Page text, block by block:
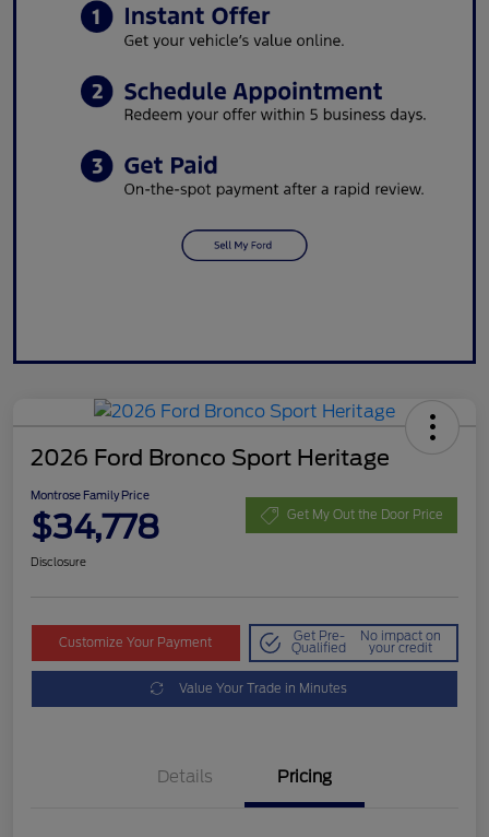
2026 Ford Bronco Sport Heritage
Montrose Family Price
$34,778 Get My Out the Door Price
Disclosure
Customize Your Payment Get Pre-
Qualified
No impact on
your credit
Value Your Trade in Minutes
Details Pricing